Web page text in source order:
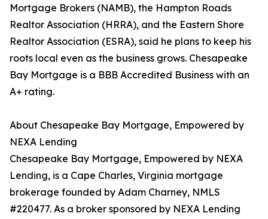
Mortgage Brokers (NAMB), the Hampton Roads
Realtor Association (HRRA), and the Eastern Shore
Realtor Association (ESRA), said he plans to keep his
roots local even as the business grows. Chesapeake
Bay Mortgage is a BBB Accredited Business with an
A+ rating.
About Chesapeake Bay Mortgage, Empowered by
NEXA Lending
Chesapeake Bay Mortgage, Empowered by NEXA
Lending, is a Cape Charles, Virginia mortgage
brokerage founded by Adam Charney, NMLS
#220477. As a broker sponsored by NEXA Lending